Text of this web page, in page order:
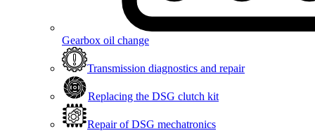
Gearbox oil change
Transmission diagnostics and repair
Replacing the DSG clutch kit
Repair of DSG mechatronics